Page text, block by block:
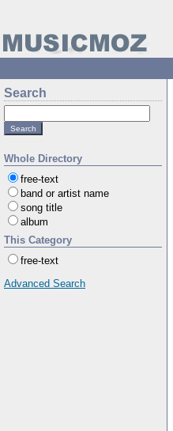
Search
Whole Directory
free-text
band or artist name
song title
album
This Category
free-text
Advanced Search